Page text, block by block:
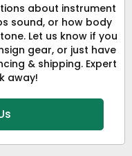
about instrument
sound, or how body
Let us know if you
gear, or just have
& shipping. Expert
away!